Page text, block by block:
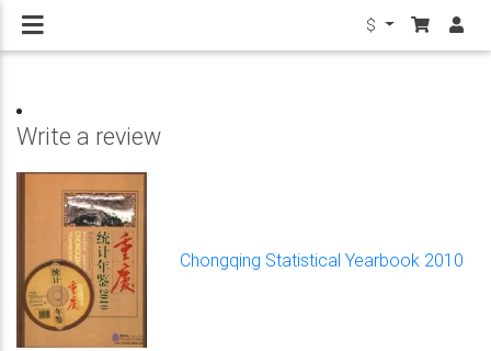
$
Write a review
Chongqing Statistical Yearbook 2010